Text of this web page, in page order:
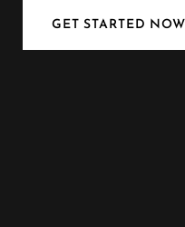
GET STARTED NOW